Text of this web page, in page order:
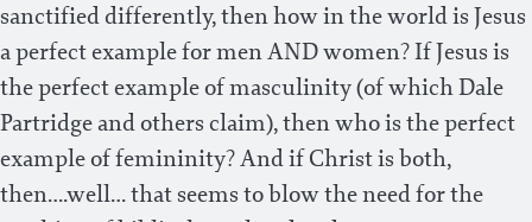
sanctified differently, then how in the world is Jesus
a perfect example for men AND women? If Jesus is
the perfect example of masculinity (of which Dale
Partridge and others claim), then who is the perfect
example of femininity? And if Christ is both,
then….well… that seems to blow the need for the